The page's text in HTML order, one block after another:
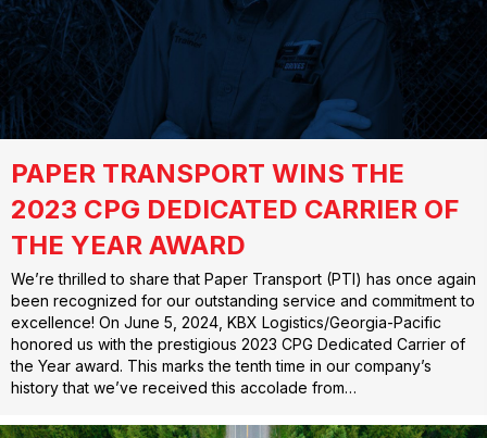
PAPER TRANSPORT WINS THE
2023 CPG DEDICATED CARRIER OF
THE YEAR AWARD
We’re thrilled to share that Paper Transport (PTI) has once again
been recognized for our outstanding service and commitment to
excellence! On June 5, 2024, KBX Logistics/Georgia-Pacific
honored us with the prestigious 2023 CPG Dedicated Carrier of
the Year award. This marks the tenth time in our company’s
history that we’ve received this accolade from…